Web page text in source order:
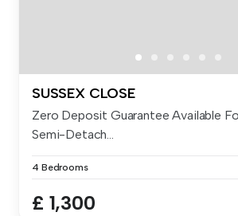
SUSSEX CLOSE
Zero Deposit Guarantee Available
Semi-Detach...
4 Bedrooms
£ 1,300